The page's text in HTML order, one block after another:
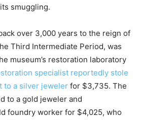
smuggling.
over 3,000 years to the reign of
Third Intermediate Period, was
museum’s restoration laboratory
specialist reportedly stole
to a silver jeweler for $3,735. The
to a gold jeweler and
foundry worker for $4,025, who